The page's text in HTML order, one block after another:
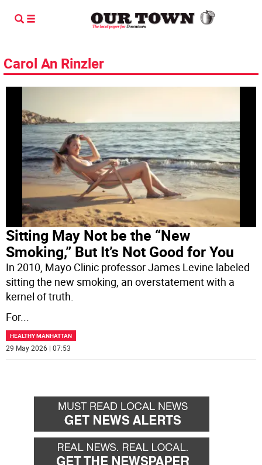
Carol An Rinzler
Sitting May Not be the “New
Smoking,” But It’s Not Good for You
In 2010, Mayo Clinic professor James Levine labeled
sitting the new smoking, an overstatement with a
kernel of truth.
For...
HEALTHY MANHATTAN
29 May 2026 | 07:53